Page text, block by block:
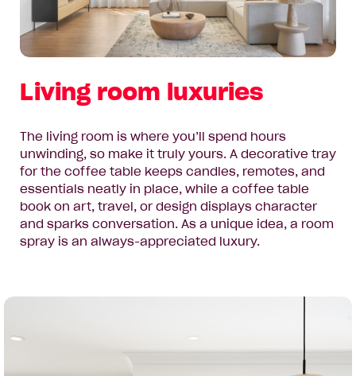
Living room luxuries
The living room is where you’ll spend hours
unwinding, so make it truly yours. A decorative tray
for the coffee table keeps candles, remotes, and
essentials neatly in place, while a coffee table
book on art, travel, or design displays character
and sparks conversation. As a unique idea, a room
spray is an always-appreciated luxury.